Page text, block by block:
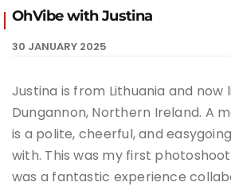
OhVibe with Justina
30 JANUARY 2025
Justina is from Lithuania and now
Dungannon, Northern Ireland. A
is a polite, cheerful, and
with. This was my first
was a fantastic experience